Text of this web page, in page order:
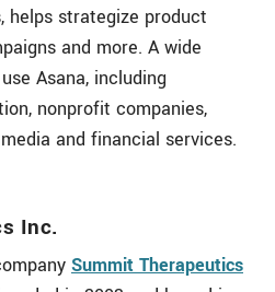
helps strategize product
and more. A wide
Asana, including
nonprofit companies,
and financial services.
Inc.
Summit Therapeutics